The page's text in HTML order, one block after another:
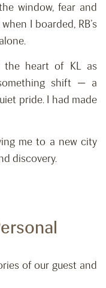
window, fear and
I boarded, RB’s
the heart of KL as
shift — a
pride. I had made
me to a new city
discovery.
of our guest and